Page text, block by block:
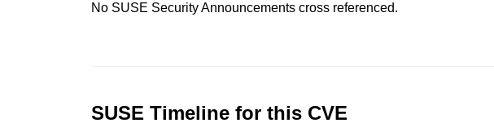
No SUSE Security Announcements cross referenced.
SUSE Timeline for this CVE